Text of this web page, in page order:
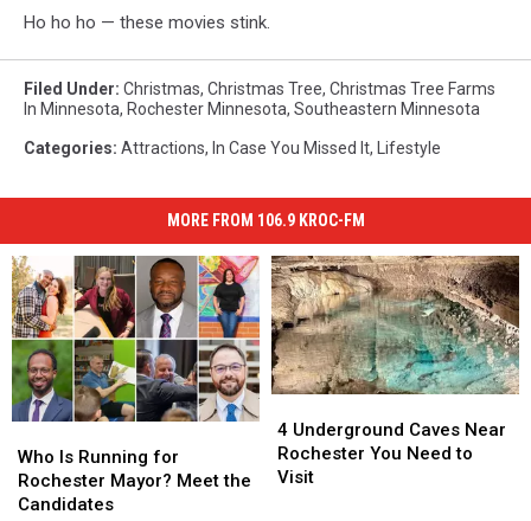
Ho ho ho — these movies stink.
Filed Under: Christmas, Christmas Tree, Christmas Tree Farms
In Minnesota, Rochester Minnesota, Southeastern Minnesota
Categories: Attractions, In Case You Missed It, Lifestyle
MORE FROM 106.9 KROC-FM
Is
Running
for
Who Is Running for
Rochester Mayor? Meet the
Candidates
Is
Running
for
Underground
Caves
Near
4 Underground Caves Near
Rochester You Need to
Visit
Underground
Caves
Near